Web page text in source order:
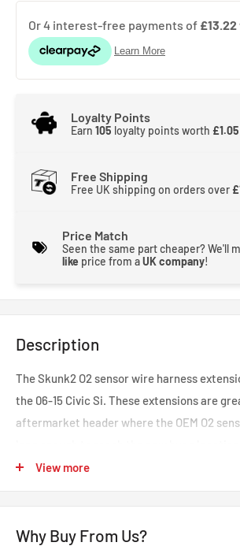
Loyalty Points
Earn 105 loyalty points worth £1.05
Free Shipping
Free UK shipping on orders over
Price Match
Seen the same part cheaper? We'll
like price from aUK company!
Description
The Skunk2 O2 sensor wire harness
the 06-15 Civic Si. These extensions are
aftermarket header where the OEM O2
Skunk2 header and exhaust.
View more
Why Buy From Us?